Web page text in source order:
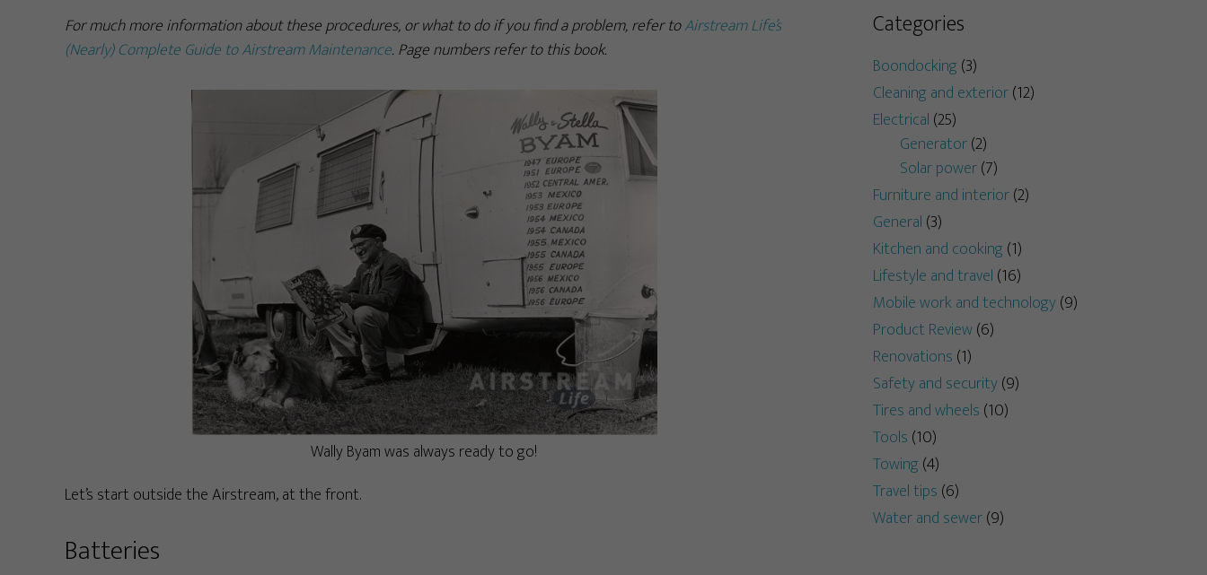
For much more information about these procedures, or what to do if you find a problem, refer toAirstream Life’s
(Nearly) Complete Guide to Airstream Maintenance. Page numbers refer to this book.
Wally Byam was always ready to go!
Let’s start outside the Airstream, at the front.
Batteries
Categories
Boondocking (3)
Cleaning and exterior(12)
Electrical (25)
Generator(2)
Solar power(7)
Furniture and interior(2)
General (3)
Kitchen and cooking (1)
Lifestyle and travel (16)
Mobile work and technology(9)
Product Review(6)
Renovations (1)
Safety and security(9)
Tires and wheels (10)
Tools (10)
Towing (4)
Travel tips (6)
Water and sewer(9)